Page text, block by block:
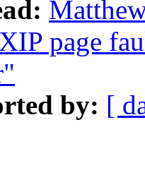
page
by: [